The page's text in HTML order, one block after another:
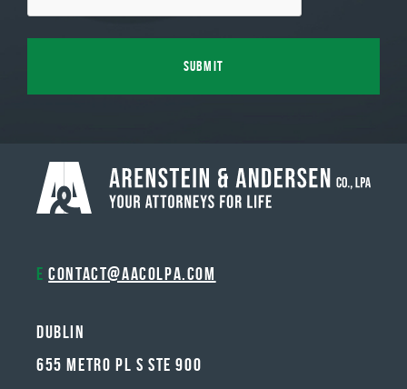
E contact@aacolpa.com
Dublin
655 METRO PL S STE 900